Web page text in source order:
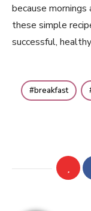
because
these simple
successful,
breakfast